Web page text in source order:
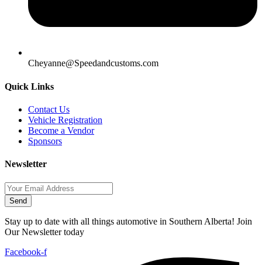
Cheyanne@Speedandcustoms.com
Quick Links
Contact Us
Vehicle Registration
Become a Vendor
Sponsors
Newsletter
Send
Stay up to date with all things automotive in Southern Alberta! Join
Our Newsletter today
Facebook-f